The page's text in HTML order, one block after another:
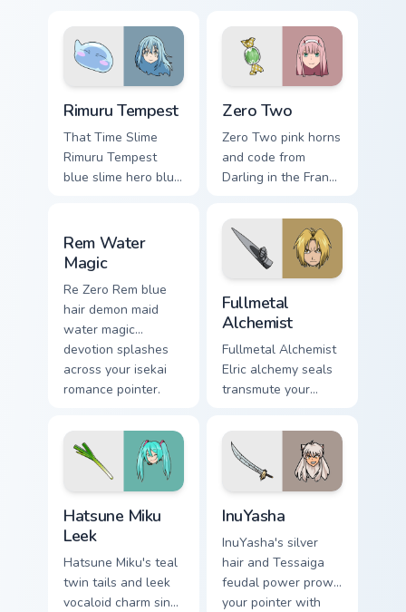
Rimuru Tempest
That Time Slime
Rimuru Tempest
blue slime hero blue
your fantasy pointer
tabs.
Zero Two
Zero Two pink horns
and code from
Darling in the Franxx
romance across
tabs.
Rem Water Magic custom cursor pack preview for
Rem Water
Magic
Re Zero Rem blue
hair demon maid
water magic
devotion splashes
across your isekai
romance pointer.
Fullmetal
Alchemist
Fullmetal Alchemist
Elric alchemy seals
transmute your
brotherhood steel.
Hatsune Miku
Leek
Hatsune Miku's teal
twin tails and leek
vocaloid charm sing
InuYasha
InuYasha's silver
hair and Tessaiga
feudal power prowl
your pointer with